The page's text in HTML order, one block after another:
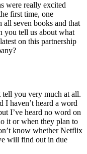
were really excited
first time, one
all seven books and that
you tell us about what
on this partnership
tell you very much at all.
I haven’t heard a word
I’ve heard no word on
it or when they plan to
know whether Netflix
will find out in due